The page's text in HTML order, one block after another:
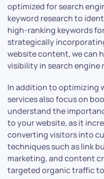
optimized for search
keyword research to
high-ranking keywords
strategically
website content, we can
visibility in search engine
In addition to optimizing
services also focus on
understand the
to your website, as it
converting visitors into
techniques such as link
marketing, and content
targeted organic traffic